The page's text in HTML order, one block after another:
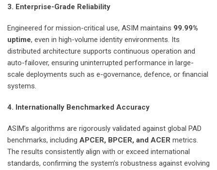
3. Enterprise-Grade Reliability
Engineered for mission-critical use, ASIM maintains 99.99%
uptime, even in high-volume identity environments. Its
distributed architecture supports continuous operation and
auto-failover, ensuring uninterrupted performance in large-
scale deployments such as e-governance, defence, or financial
systems.
4. Internationally Benchmarked Accuracy
ASIM’s algorithms are rigorously validated against global PAD
benchmarks, including APCER, BPCER, and ACER metrics.
The results consistently align with or exceed international
standards, confirming the system’s robustness against evolving